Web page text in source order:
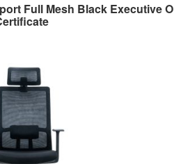
Full Mesh Black Executive O